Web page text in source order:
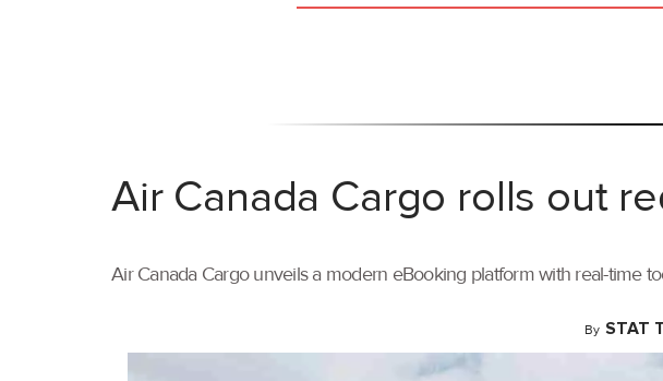
Air Canada Cargo rolls out
Air Canada Cargo unveils a modern eBooking platform with real-time
By STAT